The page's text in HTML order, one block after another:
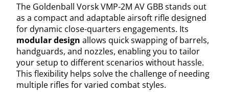
The Goldenball Vorsk VMP-2M AV GBB stands out
as a compact and adaptable airsoft rifle designed
for dynamic close-quarters engagements. Its
modular design allows quick swapping of barrels,
handguards, and nozzles, enabling you to tailor
your setup to different scenarios without hassle.
This flexibility helps solve the challenge of needing
multiple rifles for varied combat styles.